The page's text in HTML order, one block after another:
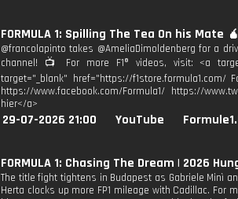
FORMULA 1: Spilling The Tea On his
@francolapinto takes @AmeliaDimoldenberg for a
channel! 📺 For more F1® videos, visit: <a
target="_blank" href="https://f1store.formula1.com/
https://www.facebook.com/Formula1/ https://
hier</a>
29-07-2026 21:00 YouTube
FORMULA 1: Chasing The Dream | 2026
The title fight tightens in Budapest as Gabriele Minì
Herta clocks up more FP1 mileage with Cadillac. For